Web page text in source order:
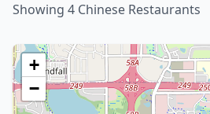
Showing 4 Chinese Restaurants
+
−